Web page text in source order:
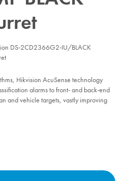
DS-2CD2366G2-IU/BLACK
Hikvision AcuSense technology
alarms to front- and back-end
and vehicle targets, vastly improving